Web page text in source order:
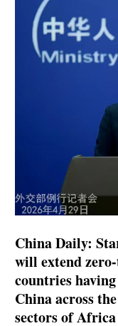
China Daily:
will extend
countries
China across
sectors of